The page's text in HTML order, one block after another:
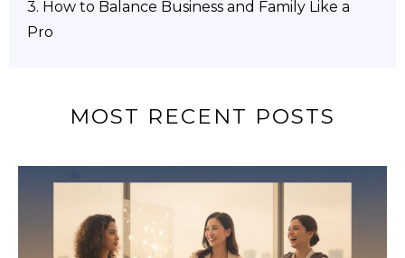
3. How to Balance Business and Family Like a
Pro
MOST RECENT POSTS